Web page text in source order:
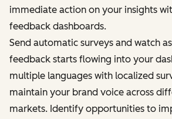
immediate action on your insights
feedback dashboards.
Send automatic surveys and watch
feedback starts flowing into your
multiple languages with localized
maintain your brand voice across
markets. Identify opportunities to